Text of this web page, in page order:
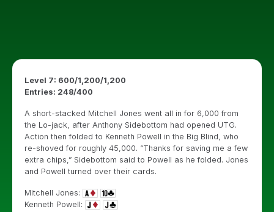
Level 7: 600/1,200/1,200
Entries: 248/400
A short-stacked Mitchell Jones went all in for 6,000 from
the Lo-jack, after Anthony Sidebottom had opened UTG.
Action then folded to Kenneth Powell in the Big Blind, who
re-shoved for roughly 45,000. “Thanks for saving me a few
extra chips,” Sidebottom said to Powell as he folded. Jones
and Powell turned over their cards.
Mitchell Jones:
Kenneth Powell: